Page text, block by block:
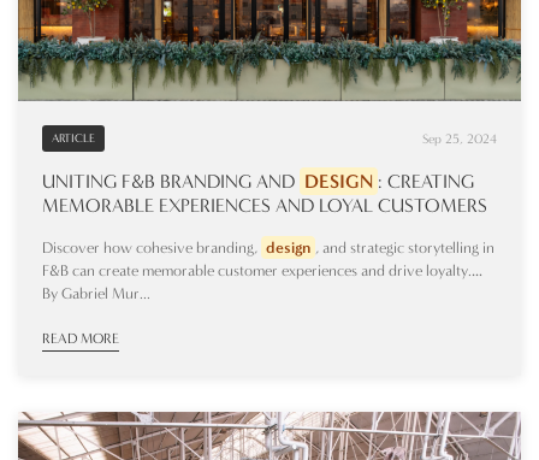
ARTICLE Sep 25, 2024
UNITING F&B BRANDING AND DESIGN : CREATING
MEMORABLE EXPERIENCES AND LOYAL CUSTOMERS
Discover how cohesive branding, design , and strategic storytelling in
F&B can create memorable customer experiences and drive loyalty.…
By Gabriel Mur...
READ MORE